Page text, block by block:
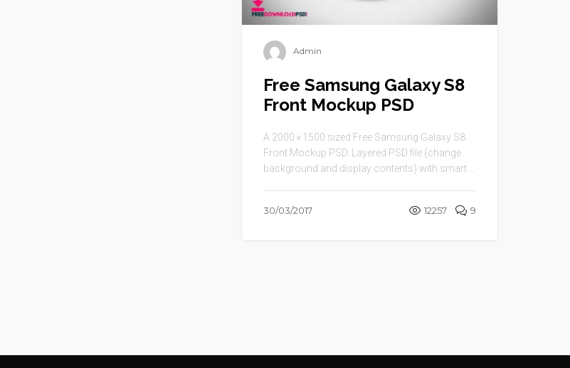
Admin
Free Samsung Galaxy S8
Front Mockup PSD
A 2000 × 1500 sized Free Samsung Galaxy S8
Front Mockup PSD. Layered PSD file (change
background and display contents) with smart ...
30/03/2017 12257 9